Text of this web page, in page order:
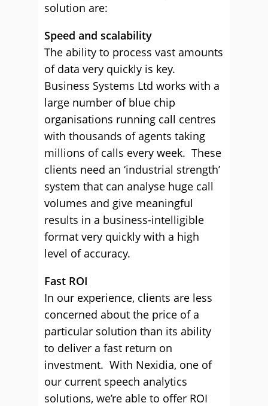
solution are:
Speed and scalability
The ability to process vast amounts
of data very quickly is key.
Business Systems Ltd works with a
large number of blue chip
organisations running call centres
with thousands of agents taking
millions of calls every week. These
clients need an ‘industrial strength’
system that can analyse huge call
volumes and give meaningful
results in a business-intelligible
format very quickly with a high
level of accuracy.
Fast ROI
In our experience, clients are less
concerned about the price of a
particular solution than its ability
to deliver a fast return on
investment. With Nexidia, one of
our current speech analytics
solutions, we’re able to offer ROI